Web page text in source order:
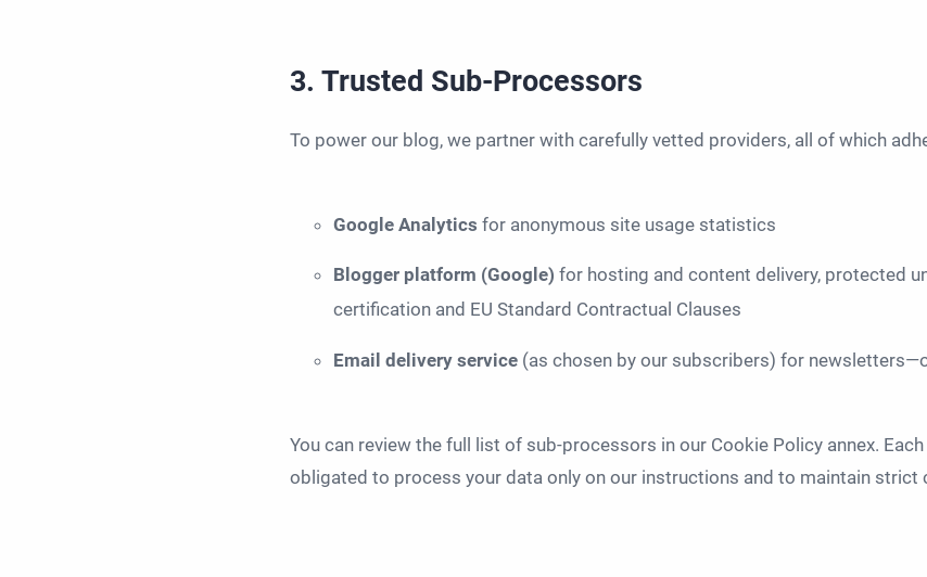
3. Trusted Sub-Processors
To power our blog, we partner with carefully vetted providers, all of which
Google Analytics for anonymous site usage statistics
Blogger platform (Google) for hosting and content delivery, protected
certification and EU Standard Contractual Clauses
Email delivery service (as chosen by our subscribers) for
You can review the full list of sub-processors in our Cookie Policy annex.
obligated to process your data only on our instructions and to maintain strict